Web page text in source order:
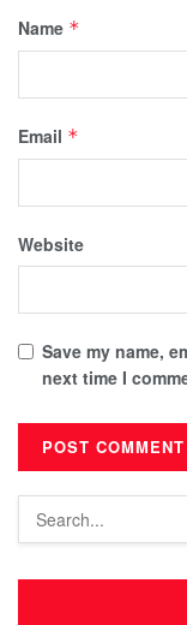
Name *
Email *
Website
Save my name,
next time I